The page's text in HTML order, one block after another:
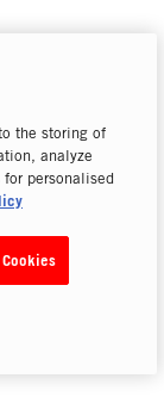
the storing of
analyze
personalised